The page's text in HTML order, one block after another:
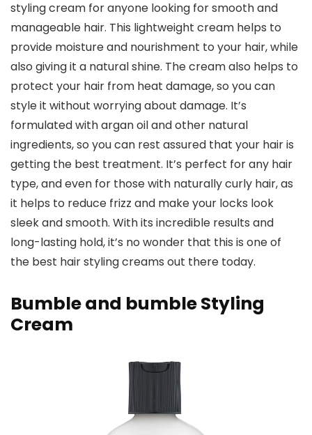
styling cream for anyone looking for smooth and
manageable hair. This lightweight cream helps to
provide moisture and nourishment to your hair, while
also giving it a natural shine. The cream also helps to
protect your hair from heat damage, so you can
style it without worrying about damage. It’s
formulated with argan oil and other natural
ingredients, so you can rest assured that your hair is
getting the best treatment. It’s perfect for any hair
type, and even for those with naturally curly hair, as
it helps to reduce frizz and make your locks look
sleek and smooth. With its incredible results and
long-lasting hold, it’s no wonder that this is one of
the best hair styling creams out there today.
Bumble and bumble Styling
Cream